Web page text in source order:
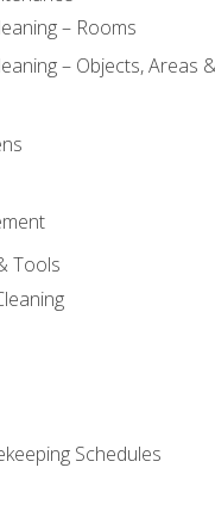
– Rooms
– Objects, Areas
Tools
Schedules